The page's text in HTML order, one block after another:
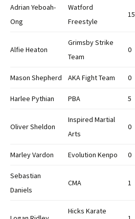
Adrian Yeboah-
Ong
Watford
Freestyle
15
Alfie Heaton
Grimsby Strike
Team
0
Mason Shepherd AKA Fight Team 0
Harlee Pythian PBA 5
Oliver Sheldon
Inspired Martial
Arts
0
Marley Vardon Evolution Kenpo 0
Sebastian
Daniels
CMA 1
Hicks Karate